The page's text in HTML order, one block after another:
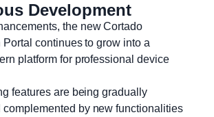
Development
the new Cortado
continues to grow into a
platform for professional device
features are being gradually
complemented by new functionalities